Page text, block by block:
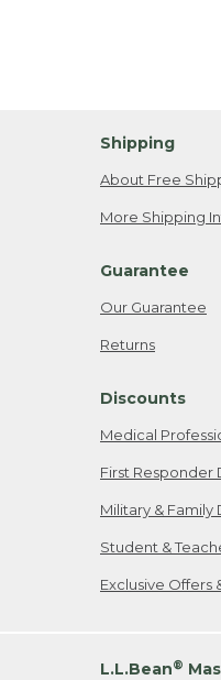
Shipping
About Free
More Shipping
Guarantee
Our Guarantee
Returns
Discounts
Medical
First Responder
Military & Family
Student &
Exclusive Offers
L.L.Bean®